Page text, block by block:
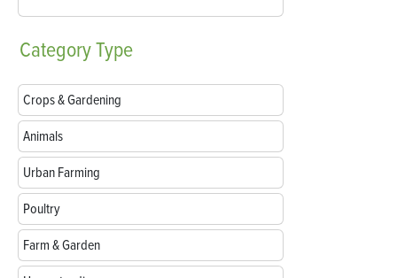
CategoryType
Crops & Gardening
Animals
Urban Farming
Poultry
Farm & Garden